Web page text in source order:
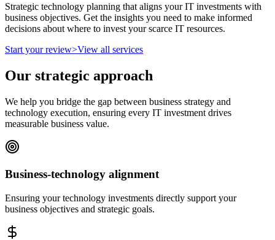
Strategic technology planning that aligns your IT investments with
business objectives. Get the insights you need to make informed
decisions about where to invest your scarce IT resources.
Start your review>View all services
Our strategic approach
We help you bridge the gap between business strategy and
technology execution, ensuring every IT investment drives
measurable business value.
Business-technology alignment
Ensuring your technology investments directly support your
business objectives and strategic goals.